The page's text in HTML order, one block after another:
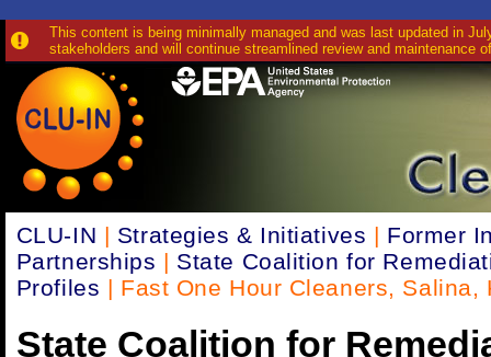
This content is being minimally managed and was last updated in
stakeholders and will continue streamlined review and maintenance
CLU-IN | Strategies & Initiatives | Former
Partnerships | State Coalition for
Profiles | Fast One Hour Cleaners, Salina,
State Coalition for